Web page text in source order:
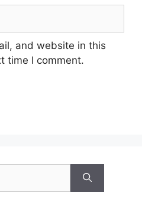
and website in this
time I comment.